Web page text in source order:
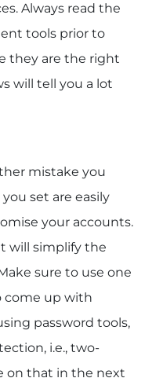
Always read the
tools prior to
they are the right
will tell you a lot
mistake you
set are easily
your accounts.
will simplify the
sure to use one
come up with
password tools,
i.e., two-
on that in the next